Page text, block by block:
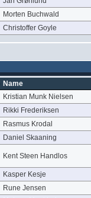
Morten Buchwald
Christoffer Goyle
Name
Kristian Munk Nielsen
Rikki Frederiksen
Rasmus Krodal
Daniel Skaaning
Kent Steen Handlos
Kasper Kesje
Rune Jensen